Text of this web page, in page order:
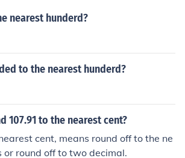
nearest hunderd?
to the nearest hunderd?
107.91 to the nearest cent?
cent, means round off to the ne
or round off to two decimal.